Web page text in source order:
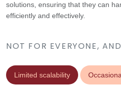
NOT FOR EVERYONE,
Limited scalability
solutions, ensuring that they can
efficiently and effectively.